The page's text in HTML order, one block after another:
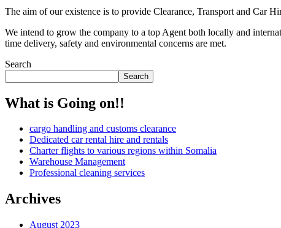
The aim of our existence is to provide Clearance, Transport and Car
We intend to grow the company to a top Agent both locally and
time delivery, safety and environmental concerns are met.
Search
Search
What is Going on!!
cargo handling and customs clearance
Dedicated car rental hire and rentals
Charter flights to various regions within Somalia
Warehouse Management
Professional cleaning services
Archives
August 2023